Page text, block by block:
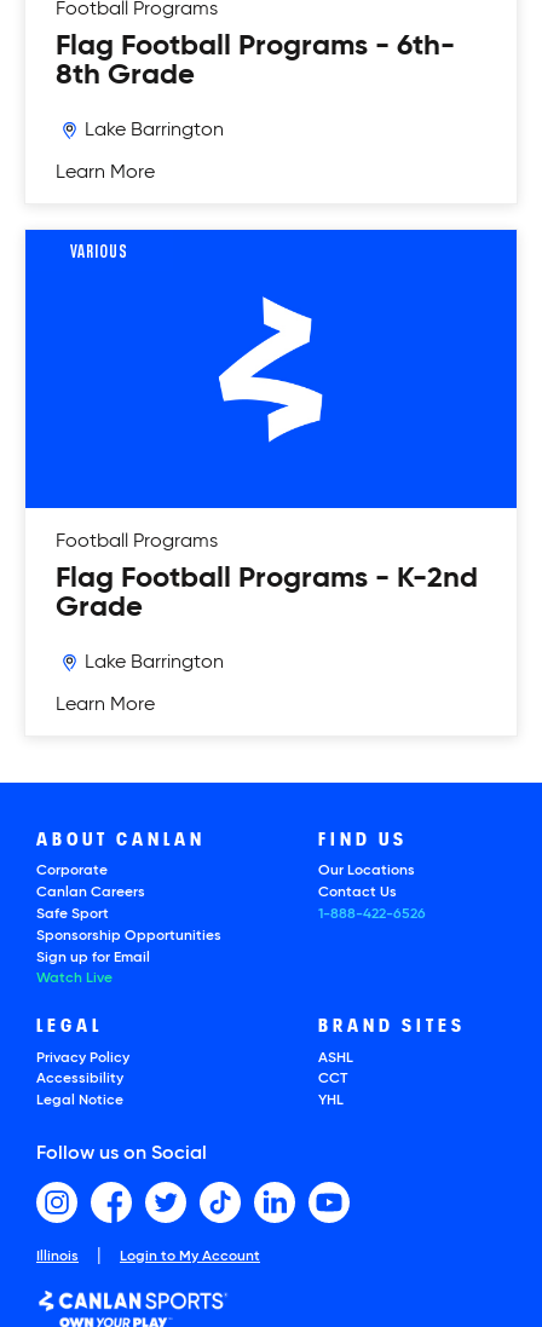
Football Programs
Flag Football Programs - 6th-
8th Grade
Lake Barrington
Learn More
VARIOUS
Football Programs
Flag Football Programs - K-2nd
Grade
Lake Barrington
Learn More
ABOUT CANLAN
Corporate
Canlan Careers
Safe Sport
Sponsorship Opportunities
Sign up for Email
Watch Live
FIND US
Our Locations
Contact Us
1-888-422-6526
LEGAL
Privacy Policy
Accessibility
Legal Notice
BRAND SITES
ASHL
CCT
YHL
Follow us on Social
Illinois Login to My Account